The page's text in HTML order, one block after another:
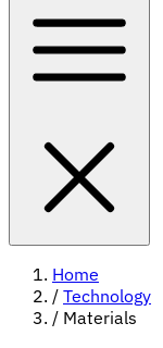
Home
/ Technology
/ Materials